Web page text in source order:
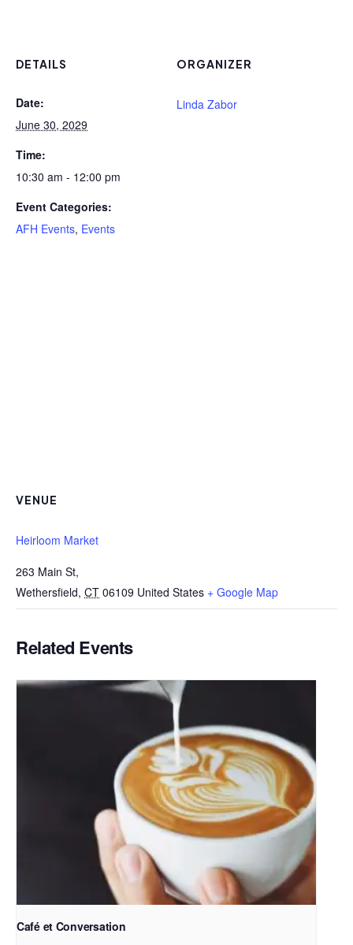
DETAILS
Date:
June 30, 2029
Time:
10:30 am - 12:00 pm
Event Categories:
AFH Events, Events
ORGANIZER
Linda Zabor
VENUE
Heirloom Market
263 Main St,
Wethersfield, CT 06109 United States + Google Map
Related Events
Café et Conversation